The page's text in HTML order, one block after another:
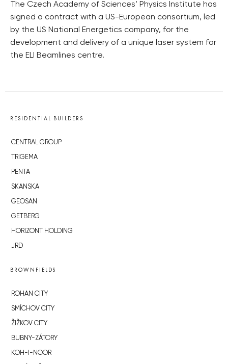
The Czech Academy of Sciences’ Physics Institute has
signed a contract with a US-European consortium, led
by the US National Energetics company, for the
development and delivery of a unique laser system for
the ELI Beamlines centre.
RESIDENTIAL BUILDERS
CENTRAL GROUP
TRIGEMA
PENTA
SKANSKA
GEOSAN
GETBERG
HORIZONT HOLDING
JRD
BROWNFIELDS
ROHAN CITY
SMÍCHOV CITY
ŽIŽKOV CITY
BUBNY-ZÁTORY
KOH-I-NOOR